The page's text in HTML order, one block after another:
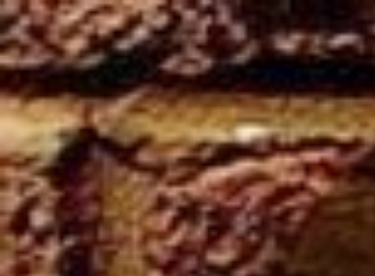
Skip to main content